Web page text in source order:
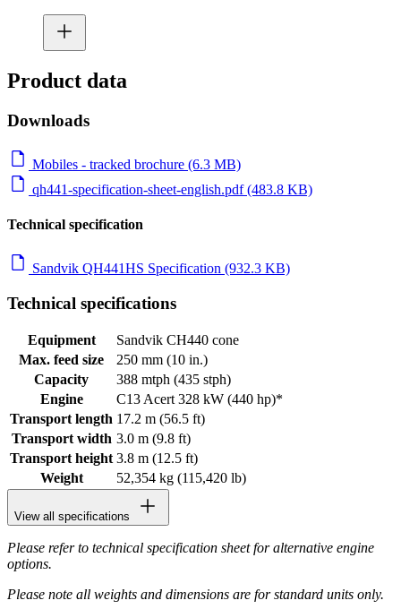
Product data
Downloads
Mobiles - tracked brochure (6.3 MB)
qh441-specification-sheet-english.pdf (483.8 KB)
Technical specification
Sandvik QH441HS Specification (932.3 KB)
Technical specifications
Equipment
Sandvik CH440 cone
Max. feed size
250 mm (10 in.)
Capacity
388 mtph (435 stph)
Engine
C13 Acert 328 kW (440 hp)*
Transport length 17.2 m (56.5 ft)
Transport width 3.0 m (9.8 ft)
Transport height 3.8 m (12.5 ft)
Weight
52,354 kg (115,420 lb)
View all specifications
Please refer to technical specification sheet for alternative engine
options.
Please note all weights and dimensions are for standard units only.